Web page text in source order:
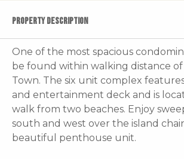
PROPERTY DESCRIPTION
One of the most spacious
be found within walking distance of
Town. The six unit complex
and entertainment deck and is
walk from two beaches. Enjoy
south and west over the island
beautiful penthouse unit.